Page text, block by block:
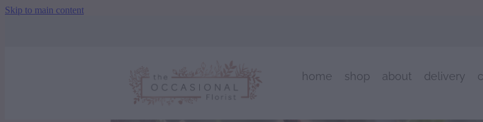
Skip to main content
home shop about delivery